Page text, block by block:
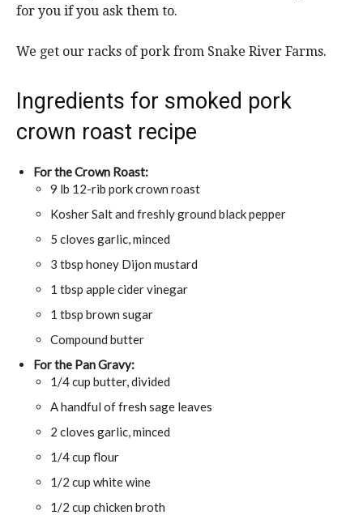
for you if you ask them to.
We get our racks of pork from Snake River Farms.
Ingredients for smoked pork
crown roast recipe
For the Crown Roast:
9 lb 12-rib pork crown roast
Kosher Salt and freshly ground black pepper
5 cloves garlic, minced
3 tbsp honey Dijon mustard
1 tbsp apple cider vinegar
1 tbsp brown sugar
Compound butter
For the Pan Gravy:
1/4 cup butter, divided
A handful of fresh sage leaves
2 cloves garlic, minced
1/4 cup flour
1/2 cup white wine
1/2 cup chicken broth